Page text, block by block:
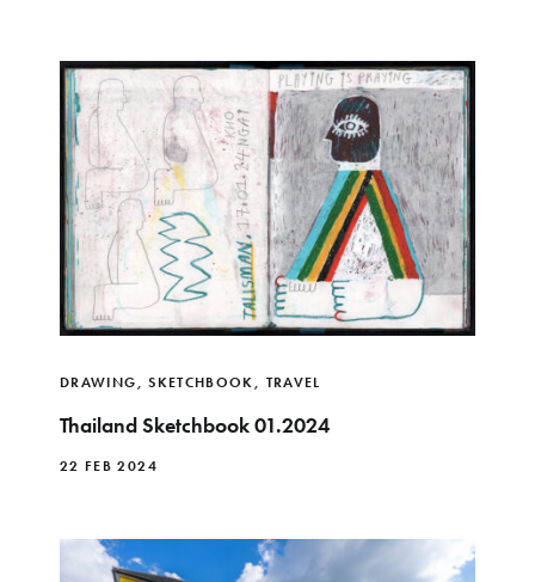
DRAWING,SKETCHBOOK, TRAVEL
Thailand Sketchbook 01.2024
22 FEB 2024